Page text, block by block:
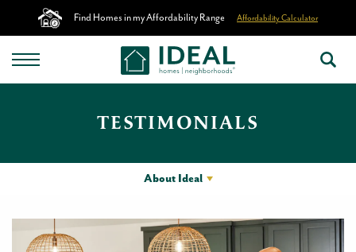
Find Homes in my Affordability Range Affordability Calculator
TESTIMONIALS
About Ideal